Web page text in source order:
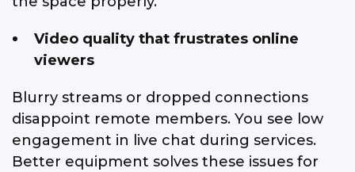
Video quality that frustrates online
viewers
Blurry streams or dropped connections
disappoint remote members. You see low
engagement in live chat during services.
Better equipment solves these issues for